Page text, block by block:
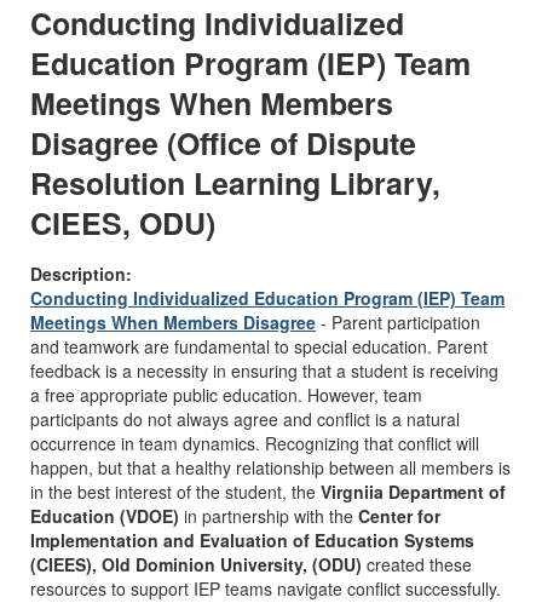
Conducting Individualized
Education Program (IEP) Team
Meetings When Members
Disagree (Office of Dispute
Resolution Learning Library,
CIEES, ODU)
Description:
Conducting Individualized Education Program (IEP) Team
Meetings When Members Disagree - Parent participation
and teamwork are fundamental to special education. Parent
feedback is a necessity in ensuring that a student is receiving
a free appropriate public education. However, team
participants do not always agree and conflict is a natural
occurrence in team dynamics. Recognizing that conflict will
happen, but that a healthy relationship between all members is
in the best interest of the student, the Virgniia Department of
Education (VDOE) in partnership with the Center for
Implementation and Evaluation of Education Systems
(CIEES), Old Dominion University, (ODU) created these
resources to support IEP teams navigate conflict successfully.